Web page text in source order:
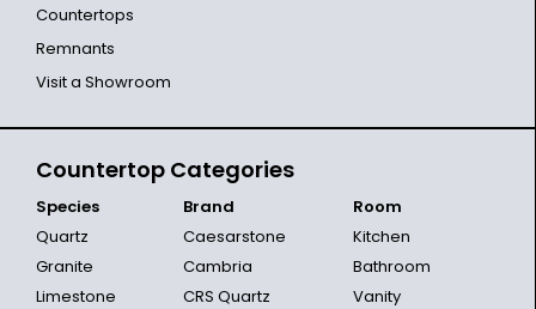
Countertops
Remnants
Visit a Showroom
Countertop Categories
Species
Quartz
Granite
Limestone
Brand
Caesarstone
Cambria
CRS Quartz
Room
Kitchen
Bathroom
Vanity